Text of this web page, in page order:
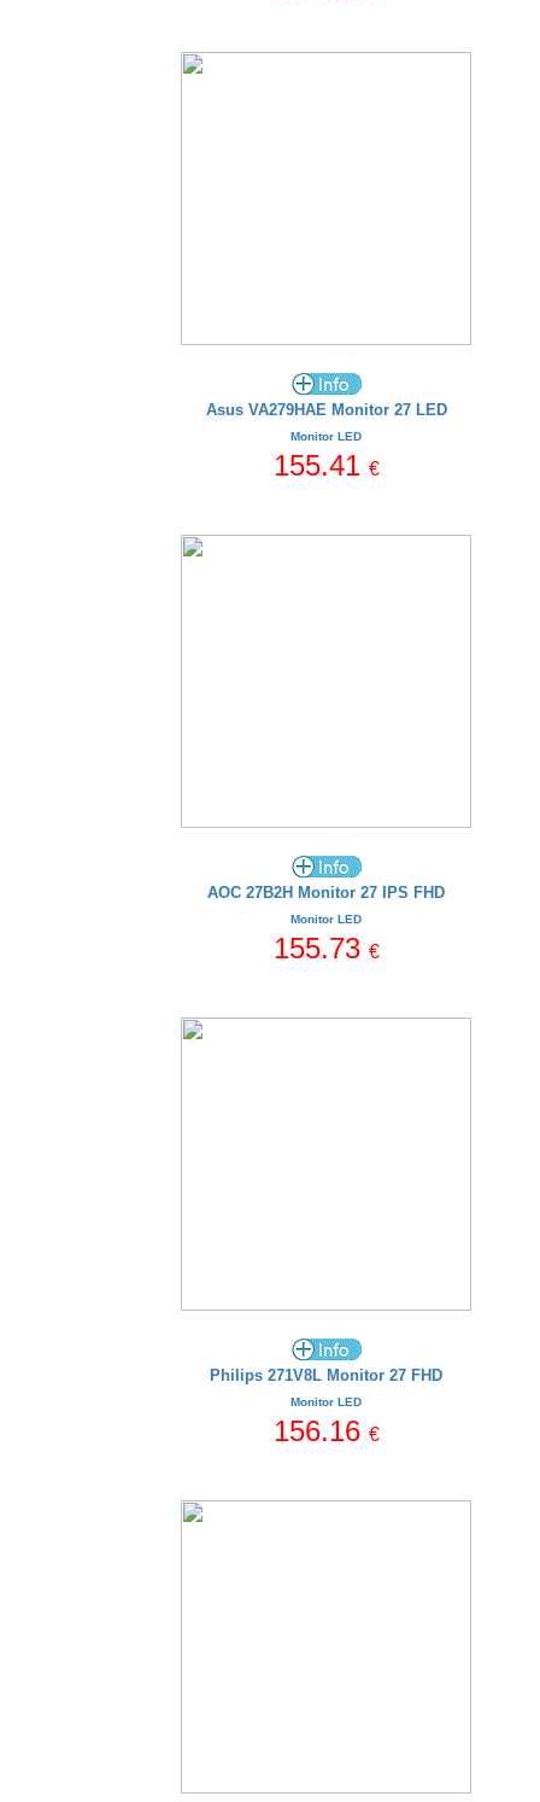
Asus VA279HAE Monitor 27 LED
Monitor LED
155.41 €
AOC 27B2H Monitor 27 IPS FHD
Monitor LED
155.73 €
Philips 271V8L Monitor 27 FHD
Monitor LED
156.16 €